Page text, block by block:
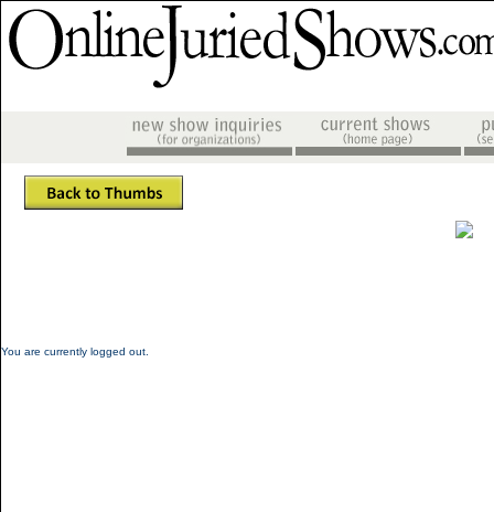
You are currently logged out.